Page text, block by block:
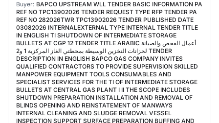
Buyer: BAPCO UPSTREAM WLL TENDER BASIC INFORMATION PA
REF NO TPC13902026 TENDER REQUEST TYPE RFP TENDER PA
REF NO 282026TWR TPC13902026 TENDER PUBLISHED DATE
03082026 INTERNALEXTERNAL TYPE INTERNAL TENDER TITLE
IN ENGLISH TI SHUTDOWN OF INTERMEDIATE STORAGE
BULLETS AT CGP 12 TENDER TITLE ARABIC أعمال الفحص والصيانة
لخزانات التخزين الوسيطة بمحطتي الغاز المركزية 1 و2 TENDER
DESCRIPTION IN ENGLISH BAPCO GAS COMPANY INVITES
QUALIFIED CONTRACTORS TO PROVIDE SUPERVISION SKILLED
MANPOWER EQUIPMENT TOOLS CONSUMABLES AND
SPECIALIST SERVICES FOR THE TI OF INTERMEDIATE STORAGE
BULLETS AT CENTRAL GAS PLANT I II THE SCOPE INCLUDES
SHUTDOWN PREPARATION INSTALLATION AND REMOVAL OF
BLINDS OPENING AND REINSTATEMENT OF MANWAYS
INTERNAL CLEANING AND SLUDGE REMOVAL VESSEL
INSPECTION SUPPORT SURFACE PREPARATION BUFFING AND